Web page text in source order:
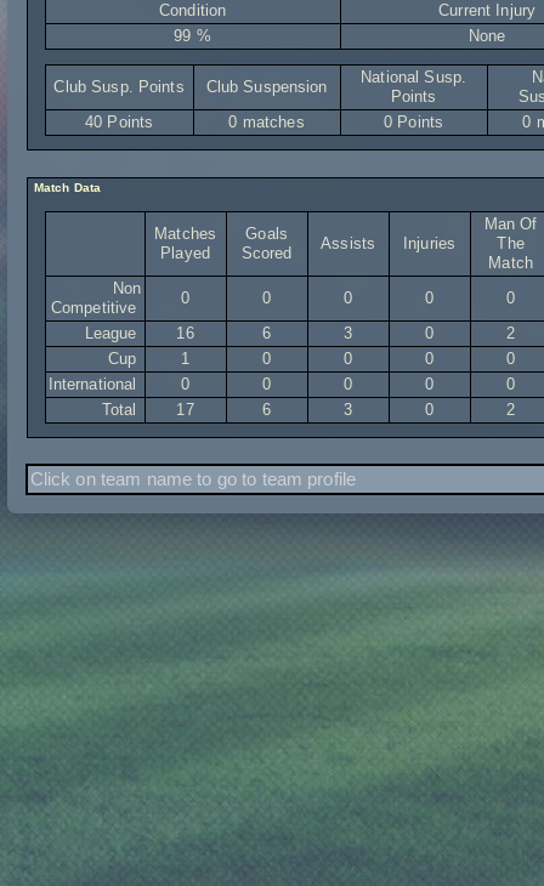
Condition
Current Injury
99 %
None
Club Susp. Points Club Suspension
National Susp.
Points
40 Points
0 matches 0 Points 0
Match Data
Matches
Played
Goals
Scored
Assists Injuries
Man Of
The
Match
Non
Competitive
0 0 0 0
0
League
16 6 3 0
2
Cup
1 0 0 0
0
International
0 0 0 0
0
Total
17 6 3 0 2
Click on team name to go to team profile